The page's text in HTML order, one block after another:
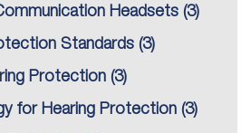
Headsets (3)
Standards (3)
Protection (3)
for Hearing Protection (3)